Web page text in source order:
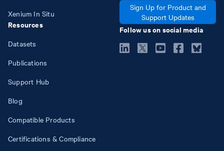
Xenium In Situ
Resources
Datasets
Publications
Support Hub
Blog
Compatible Products
Certifications & Compliance
Sign Up for Product and
Support Updates
Follow us on social media